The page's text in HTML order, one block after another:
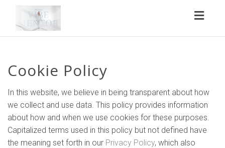
Cookie Policy
In this website, we believe in being transparent about how
we collect and use data. This policy provides information
about how and when we use cookies for these purposes.
Capitalized terms used in this policy but not defined have
the meaning set forth in our Privacy Policy, which also